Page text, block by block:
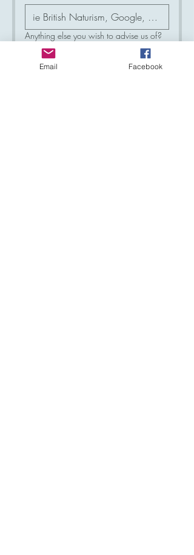
Anything else you wish to advise us of?
Email Facebook